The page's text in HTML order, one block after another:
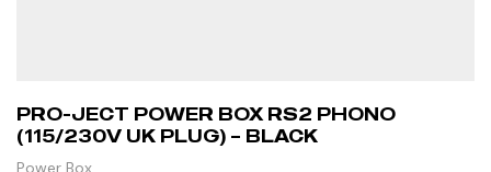
PRO-JECT POWER BOX RS2 PHONO
(115/230V UK PLUG) – BLACK
Power Box